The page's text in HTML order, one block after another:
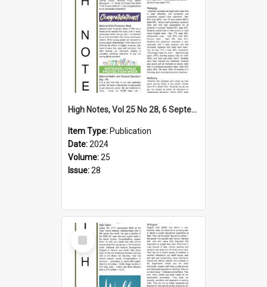
High Notes, Vol 25 No 28, 6 September 2024
Item Type: Publication
Date:2024
Volume:25
Issue:28
Select
Item